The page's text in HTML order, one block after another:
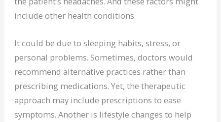
include other health conditions.
It could be due to sleeping habits, stress, or
personal problems. Sometimes, doctors would
recommend alternative practices rather than
prescribing medications. Yet, the therapeutic
approach may include prescriptions to ease
symptoms. Another is lifestyle changes to help